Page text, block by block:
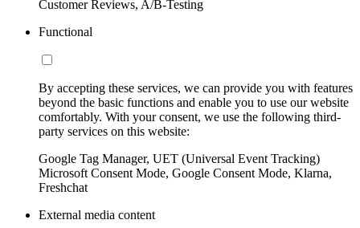
Customer Reviews, A/B-Testing
Functional
By accepting these services, we can provide you with features
beyond the basic functions and enable you to use our website
comfortably. With your consent, we use the following third-
party services on this website:
Google Tag Manager, UET (Universal Event Tracking)
Microsoft Consent Mode, Google Consent Mode, Klarna,
Freshchat
External media content